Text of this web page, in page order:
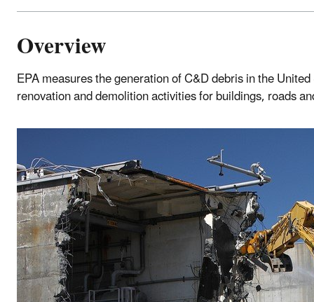
Overview
EPA measures the generation of C&D debris in the
renovation and demolition activities for buildings, roads